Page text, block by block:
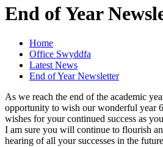
End of Year
Home
Office Swyddfa
Latest News
End of Year Newsletter
As we reach the end of the academic
opportunity to wish our wonderful year
wishes for your continued success as
I am sure you will continue to flourish
hearing of all your successes in the